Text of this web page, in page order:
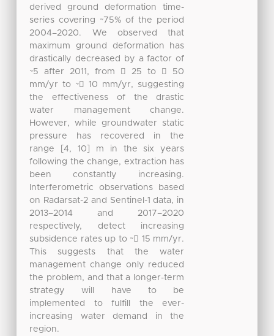
derived ground deformation time-
series covering ~75% of the period
2004–2020. We observed that
maximum ground deformation has
drastically decreased by a factor of
~5 after 2011, from 􀀀 25 to 􀀀 50
mm/yr to ~􀀀 10 mm/yr, suggesting
the effectiveness of the drastic
water management change.
However, while groundwater static
pressure has recovered in the
range [4, 10] m in the six years
following the change, extraction has
been constantly increasing.
Interferometric observations based
on Radarsat-2 and Sentinel-1 data, in
2013–2014 and 2017–2020
respectively, detect increasing
subsidence rates up to ~􀀀 15 mm/yr.
This suggests that the water
management change only reduced
the problem, and that a longer-term
strategy will have to be
implemented to fulfill the ever-
increasing water demand in the
region.